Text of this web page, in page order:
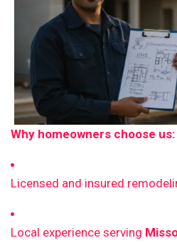
Why homeowners choose us:
Licensed and insured
Local experience serving